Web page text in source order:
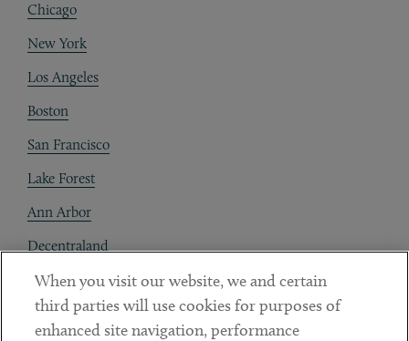
Chicago
New York
Los Angeles
Boston
San Francisco
Lake Forest
Ann Arbor
Decentraland
Contact
Client Payments
When you visit our website, we and certain
third parties will use cookies for purposes of
enhanced site navigation, performance